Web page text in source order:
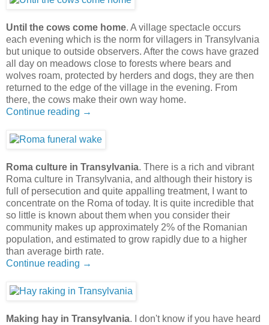
Until the cows come home. A village spectacle occurs
each evening which is the norm for villagers in Transylvania
but unique to outside observers. After the cows have grazed
all day on meadows close to forests where bears and
wolves roam, protected by herders and dogs, they are then
returned to the edge of the village in the evening. From
there, the cows make their own way home.
Continue reading →
Roma culture in Transylvania. There is a rich and vibrant
Roma culture in Transylvania, and although their history is
full of persecution and quite appalling treatment, I want to
concentrate on the Roma of today. It is quite incredible that
so little is known about them when you consider their
community makes up approximately 2% of the Romanian
population, and estimated to grow rapidly due to a higher
than average birth rate.
Continue reading →
Making hay in Transylvania. I don't know if you have heard